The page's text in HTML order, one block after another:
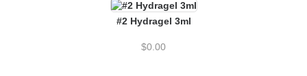
#2 Hydragel 3ml
$0.00